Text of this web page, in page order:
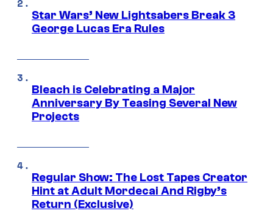
Star Wars’ New Lightsabers Break 3
George Lucas Era Rules
Bleach is Celebrating a Major
Anniversary By Teasing Several New
Projects
Regular Show: The Lost Tapes Creator
Hint at Adult Mordecai And Rigby’s
Return (Exclusive)